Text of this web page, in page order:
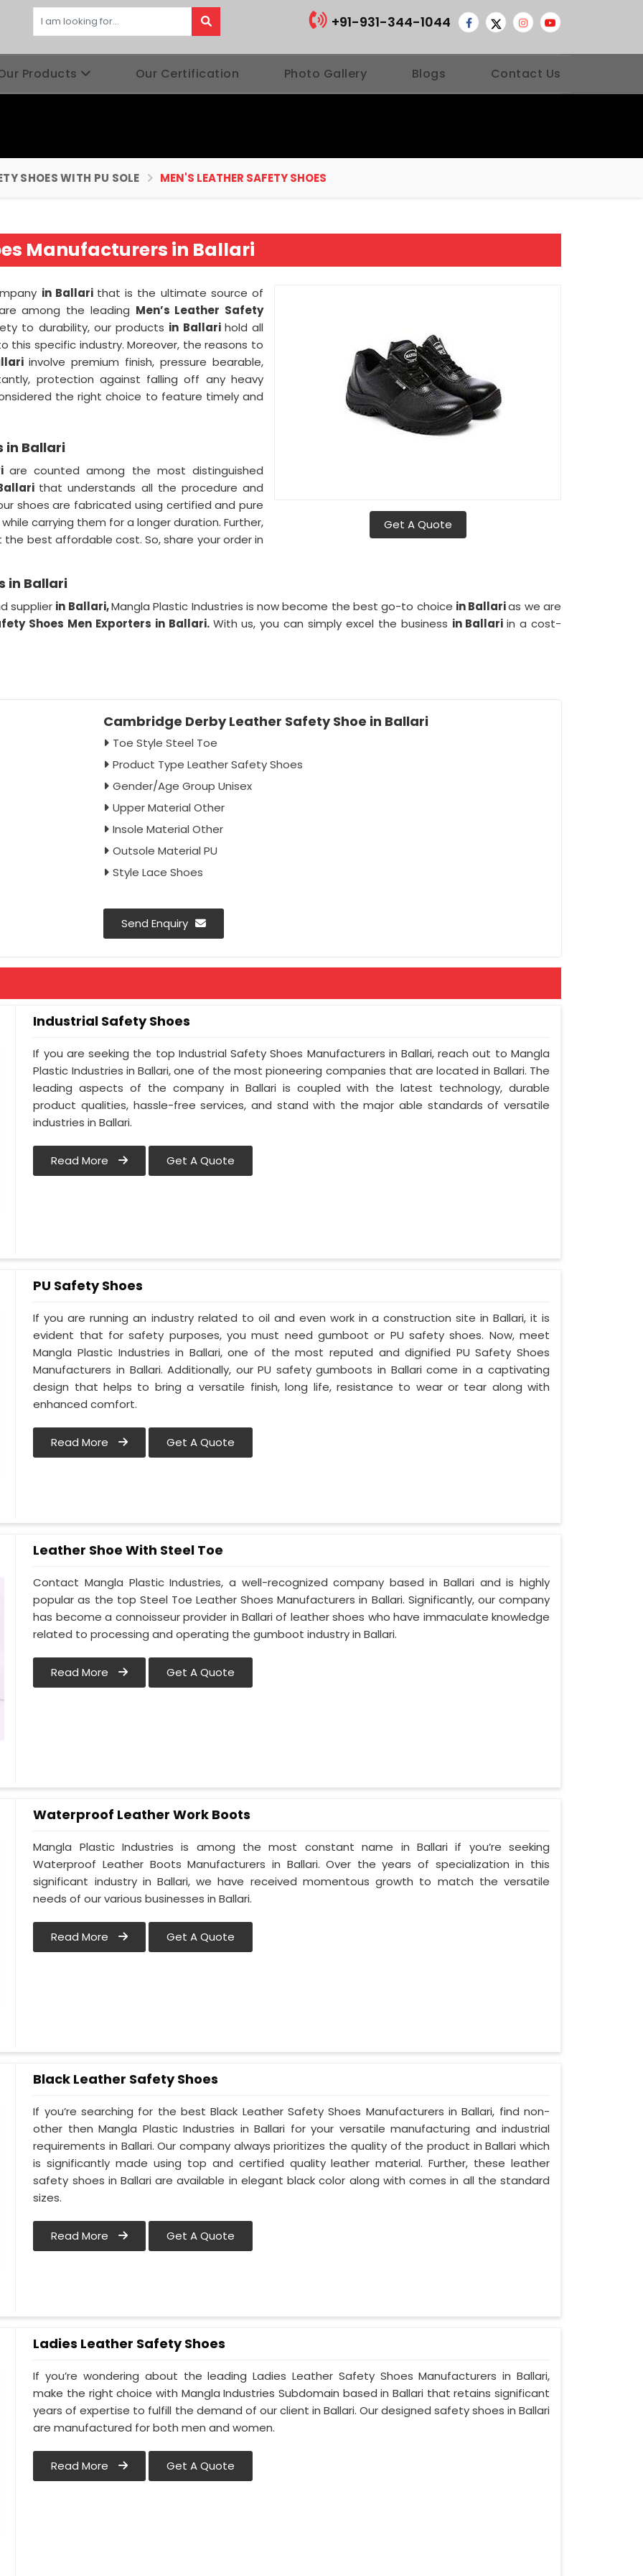
+91-931-344-1044
Products Our Certification Photo Gallery Blogs Contact Us
SHOES WITH PU SOLE MEN'S LEATHER SAFETY SHOES
Manufacturers in Ballari
Get A Quote
in Ballari that is the ultimate source of
among the leading Men’s Leather Safety
to durability, our products in Ballari hold all
specific industry. Moreover, the reasons to
involve premium finish, pressure bearable,
protection against falling off any heavy
the right choice to feature timely and
in Ballari
are counted among the most distinguished
that understands all the procedure and
shoes are fabricated using certified and pure
carrying them for a longer duration. Further,
the best affordable cost. So, share your order in
in Ballari
supplier in Ballari,Mangla Plastic Industries is now become the best go-to choice in Ballarias we are
Shoes Men Exporters in Ballari. With us, you can simply excel the business in Ballariin a cost-
Cambridge Derby Leather Safety Shoe in Ballari
Toe Style Steel Toe
Product Type Leather Safety Shoes
Gender/Age Group Unisex
Upper Material Other
Insole Material Other
Outsole Material PU
Style Lace Shoes
Send Enquiry
Industrial Safety Shoes
If you are seeking the top Industrial Safety Shoes Manufacturers in Ballari, reach out to Mangla
Plastic Industries in Ballari, one of the most pioneering companies that are located in Ballari. The
leading aspects of the company in Ballari is coupled with the latest technology, durable
product qualities, hassle-free services, and stand with the major able standards of versatile
industries in Ballari.
Read More Get A Quote
PU Safety Shoes
If you are running an industry related to oil and even work in a construction site in Ballari, it is
evident that for safety purposes, you must need gumboot or PU safety shoes. Now, meet
Mangla Plastic Industries in Ballari, one of the most reputed and dignified PU Safety Shoes
Manufacturers in Ballari. Additionally, our PU safety gumboots in Ballari come in a captivating
design that helps to bring a versatile finish, long life, resistance to wear or tear along with
enhanced comfort.
Read More Get A Quote
Leather Shoe With Steel Toe
Contact Mangla Plastic Industries, a well-recognized company based in Ballari and is highly
popular as the top Steel Toe Leather Shoes Manufacturers in Ballari. Significantly, our company
has become a connoisseur provider in Ballari of leather shoes who have immaculate knowledge
related to processing and operating the gumboot industry in Ballari.
Read More Get A Quote
Waterproof Leather Work Boots
Mangla Plastic Industries is among the most constant name in Ballari if you’re seeking
Waterproof Leather Boots Manufacturers in Ballari. Over the years of specialization in this
significant industry in Ballari, we have received momentous growth to match the versatile
needs of our various businesses in Ballari.
Read More Get A Quote
Black Leather Safety Shoes
If you’re searching for the best Black Leather Safety Shoes Manufacturers in Ballari, find non-
other then Mangla Plastic Industries in Ballari for your versatile manufacturing and industrial
requirements in Ballari. Our company always prioritizes the quality of the product in Ballari which
is significantly made using top and certified quality leather material. Further, these leather
safety shoes in Ballari are available in elegant black color along with comes in all the standard
sizes.
Read More Get A Quote
Ladies Leather Safety Shoes
If you’re wondering about the leading Ladies Leather Safety Shoes Manufacturers in Ballari,
make the right choice with Mangla Industries Subdomain based in Ballari that retains significant
years of expertise to fulfill the demand of our client in Ballari. Our designed safety shoes in Ballari
are manufactured for both men and women.
Read More Get A Quote